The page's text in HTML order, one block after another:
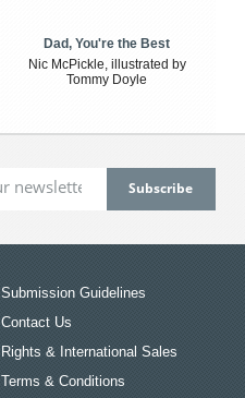
Dad, You're the Best
Nic McPickle, illustrated by
Tommy Doyle
Submission Guidelines
Contact Us
Rights & International Sales
Terms & Conditions